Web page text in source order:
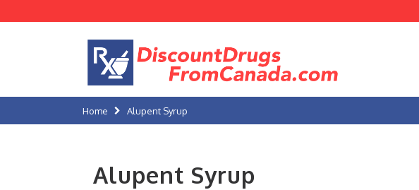
Home Alupent Syrup
Alupent Syrup